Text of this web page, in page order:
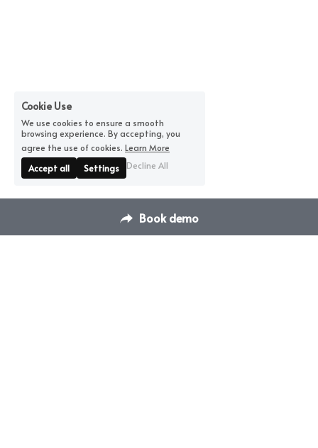
Book demo
Cookie Use
We use cookies to ensure a smooth
browsing experience. By accepting, you
agree the use of cookies. Learn More
Accept all
Settings Decline All